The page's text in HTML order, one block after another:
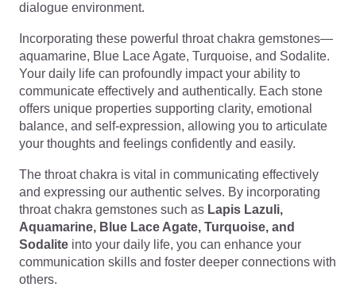
dialogue environment.
Incorporating these powerful throat chakra gemstones—
aquamarine, Blue Lace Agate, Turquoise, and Sodalite.
Your daily life can profoundly impact your ability to
communicate effectively and authentically. Each stone
offers unique properties supporting clarity, emotional
balance, and self-expression, allowing you to articulate
your thoughts and feelings confidently and easily.
The throat chakra is vital in communicating effectively
and expressing our authentic selves. By incorporating
throat chakra gemstones such as Lapis Lazuli,
Aquamarine, Blue Lace Agate, Turquoise, and
Sodalite into your daily life, you can enhance your
communication skills and foster deeper connections with
others.